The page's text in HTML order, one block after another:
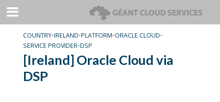
COUNTRY•IRELAND•PLATFORM•ORACLE CLOUD•
SERVICE PROVIDER•DSP
[Ireland] Oracle Cloud via
DSP